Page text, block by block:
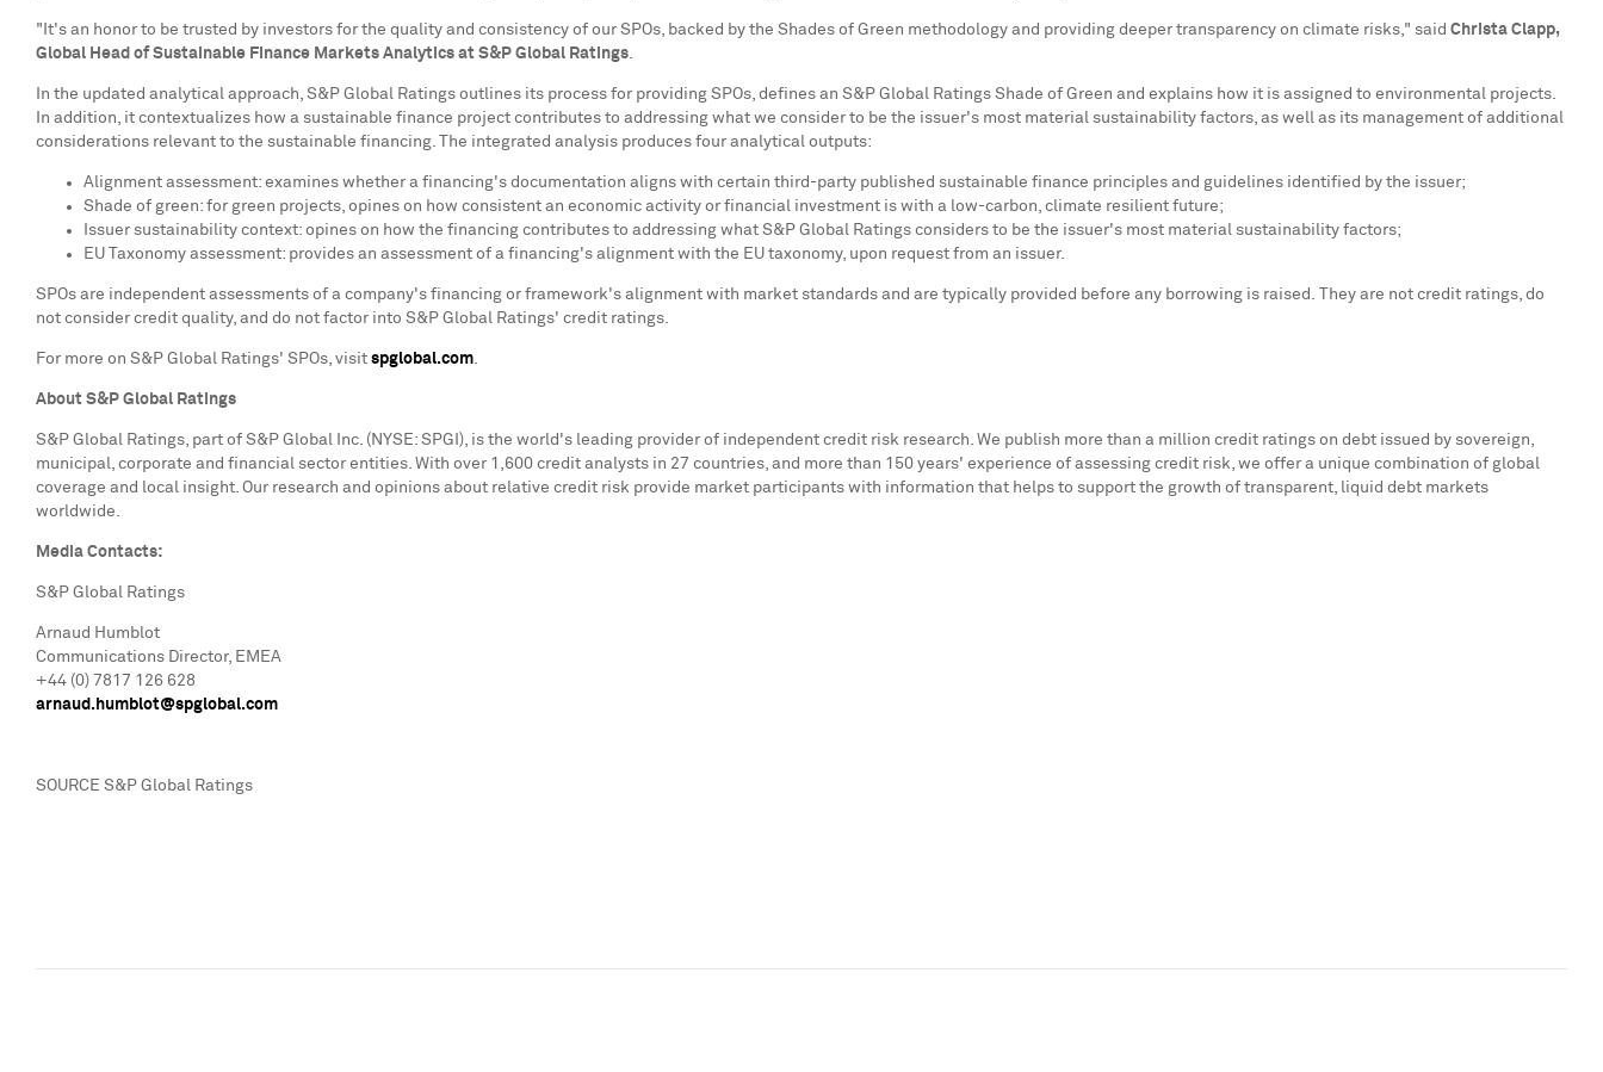
"It's an honor to be trusted by investors for the quality and consistency of our SPOs, backed by the Shades of Green methodology and providing deeper transparency on climate risks," said Christa Clapp,
Global Head of Sustainable Finance Markets Analytics at S&P Global Ratings.
In the updated analytical approach, S&P Global Ratings outlines its process for providing SPOs, defines an S&P Global Ratings Shade of Green and explains how it is assigned to environmental projects.
In addition, it contextualizes how a sustainable finance project contributes to addressing what we consider to be the issuer's most material sustainability factors, as well as its management of additional
considerations relevant to the sustainable financing. The integrated analysis produces four analytical outputs:
Alignment assessment: examines whether a financing's documentation aligns with certain third-party published sustainable finance principles and guidelines identified by the issuer;
Shade of green: for green projects, opines on how consistent an economic activity or financial investment is with a low-carbon, climate resilient future;
Issuer sustainability context: opines on how the financing contributes to addressing what S&P Global Ratings considers to be the issuer's most material sustainability factors;
EU Taxonomy assessment: provides an assessment of a financing's alignment with the EU taxonomy, upon request from an issuer.
SPOs are independent assessments of a company's financing or framework's alignment with market standards and are typically provided before any borrowing is raised. They are not credit ratings, do
not consider credit quality, and do not factor into S&P Global Ratings' credit ratings.
For more on S&P Global Ratings' SPOs, visit spglobal.com.
About S&P Global Ratings
S&P Global Ratings, part of S&P Global Inc. (NYSE: SPGI), is the world's leading provider of independent credit risk research. We publish more than a million credit ratings on debt issued by sovereign,
municipal, corporate and financial sector entities. With over 1,600 credit analysts in 27 countries, and more than 150 years' experience of assessing credit risk, we offer a unique combination of global
coverage and local insight. Our research and opinions about relative credit risk provide market participants with information that helps to support the growth of transparent, liquid debt markets
worldwide.
Media Contacts:
S&P Global Ratings
Arnaud Humblot
Communications Director, EMEA
+44 (0) 7817 126 628
arnaud.humblot@spglobal.com
SOURCE S&P Global Ratings